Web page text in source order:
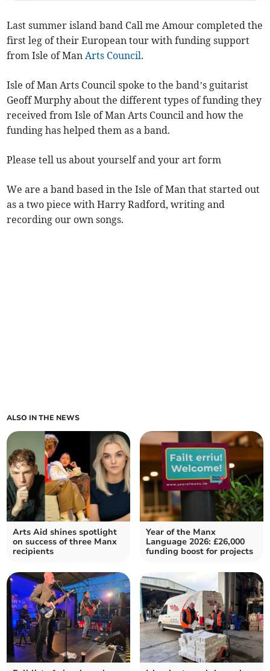
Last summer island band Call me Amour completed the
first leg of their European tour with funding support
from Isle of ManArts Council.
Isle of Man Arts Council spoke to the band’s guitarist
Geoff Murphy about the different types of funding they
received from Isle of Man Arts Council and how the
funding has helped them as a band.
Please tell us about yourself and your art form
We are a band based in the Isle of Man that started out
as a two piece with Harry Radford, writing and
recording our own songs.
ALSO IN THE NEWS
Arts Aid shines spotlight
on success of three Manx
recipients
Year of the Manx
Language 2026: £26,000
funding boost for projects